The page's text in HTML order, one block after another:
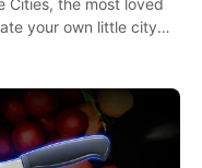
your own little city